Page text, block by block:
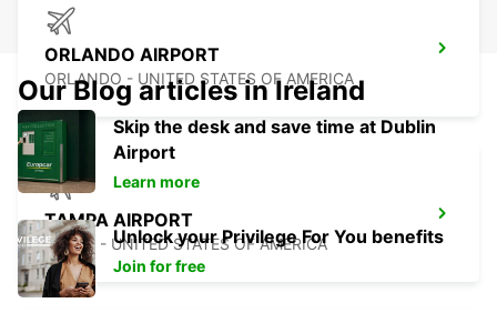
ORLANDO AIRPORT
ORLANDO - UNITED STATES OF AMERICA
TAMPA AIRPORT
TAMPA - UNITED STATES OF AMERICA
Our Blog articles in Ireland
Skip the desk and save time at Dublin
Airport
Learn more
Unlock your Privilege For You benefits
Join for free